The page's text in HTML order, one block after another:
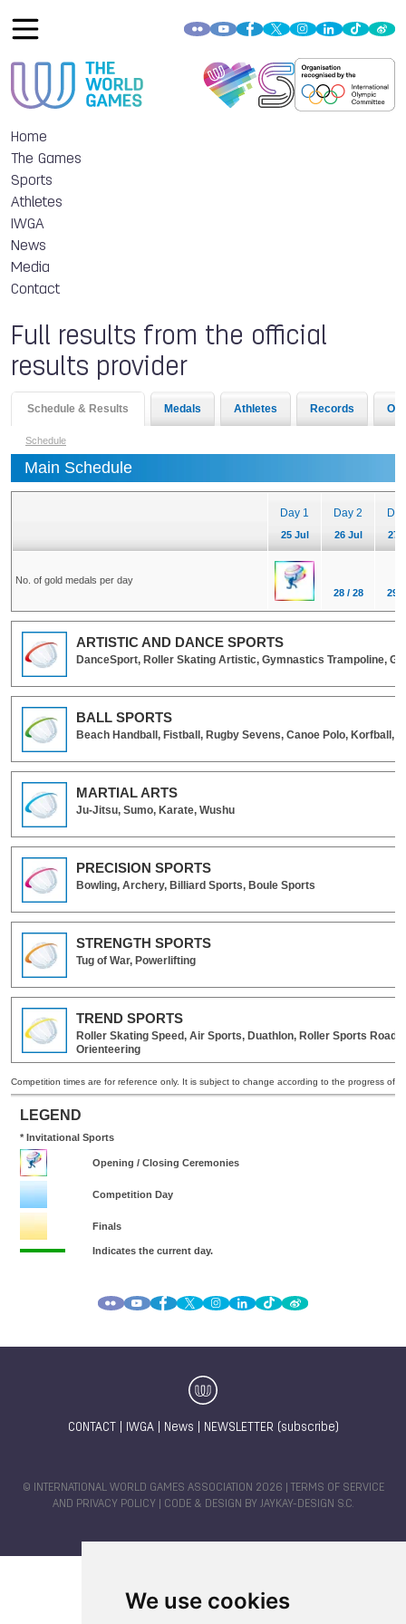
We use cookies
Home
The Games
Sports
Athletes
IWGA
News
Media
Contact
Full results from the official
results provider
CONTACT IWGA| News NEWSLETTER (subscribe)
© INTERNATIONAL WORLD GAMES ASSOCIATION 2026 |
TERMS OF SERVICE
AND PRIVACY POLICY | CODE & DESIGN BY JAYKAY-DESIGN S.C.